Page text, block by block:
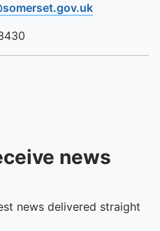
news
news delivered straight